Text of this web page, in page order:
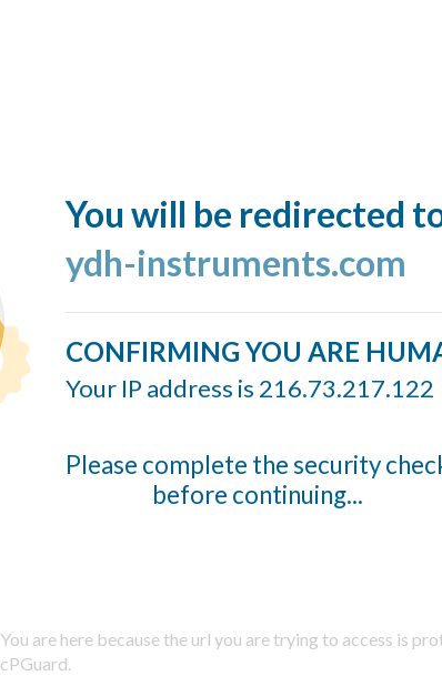
You will be redirected
ydh-instruments.com
CONFIRMING YOU ARE
Your IP address is 216.73.217.122
Please complete the security
before continuing...
You are here because the url you are trying to access is
cPGuard.